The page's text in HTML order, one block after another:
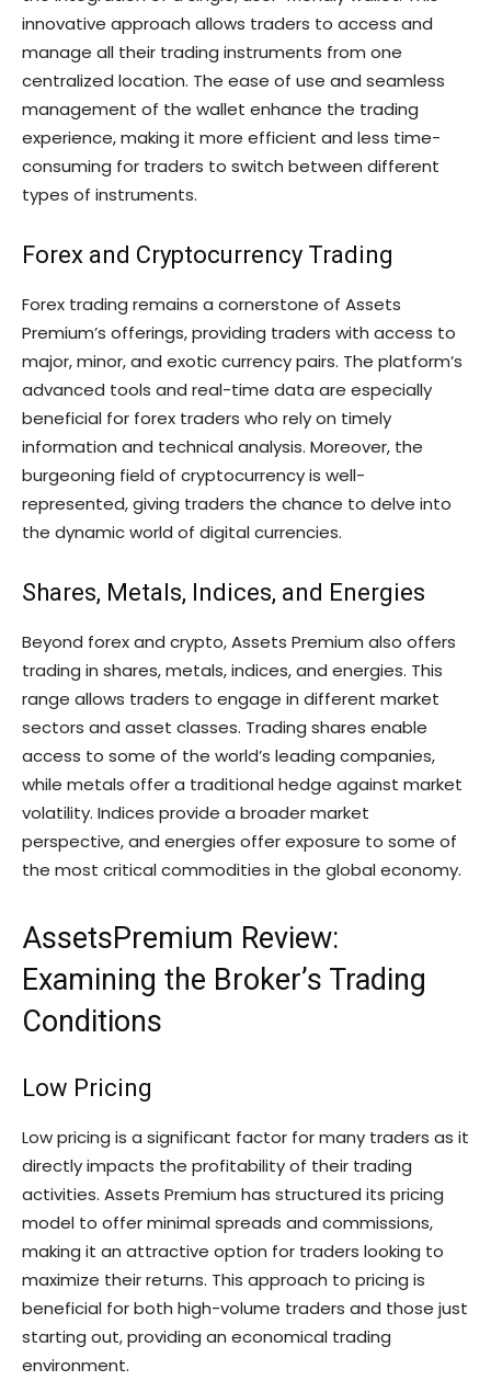
innovative approach allows traders to access and
manage all their trading instruments from one
centralized location. The ease of use and seamless
management of the wallet enhance the trading
experience, making it more efficient and less time-
consuming for traders to switch between different
types of instruments.
Forex and Cryptocurrency Trading
Forex trading remains a cornerstone of Assets
Premium’s offerings, providing traders with access to
major, minor, and exotic currency pairs. The platform’s
advanced tools and real-time data are especially
beneficial for forex traders who rely on timely
information and technical analysis. Moreover, the
burgeoning field of cryptocurrency is well-
represented, giving traders the chance to delve into
the dynamic world of digital currencies.
Shares, Metals, Indices, and Energies
Beyond forex and crypto, Assets Premium also offers
trading in shares, metals, indices, and energies. This
range allows traders to engage in different market
sectors and asset classes. Trading shares enable
access to some of the world’s leading companies,
while metals offer a traditional hedge against market
volatility. Indices provide a broader market
perspective, and energies offer exposure to some of
the most critical commodities in the global economy.
AssetsPremium Review:
Examining the Broker’s Trading
Conditions
Low Pricing
Low pricing is a significant factor for many traders as it
directly impacts the profitability of their trading
activities. Assets Premium has structured its pricing
model to offer minimal spreads and commissions,
making it an attractive option for traders looking to
maximize their returns. This approach to pricing is
beneficial for both high-volume traders and those just
starting out, providing an economical trading
environment.